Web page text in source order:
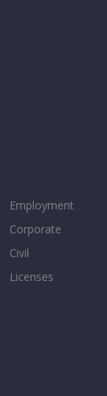
Employment
Corporate
Civil
Licenses